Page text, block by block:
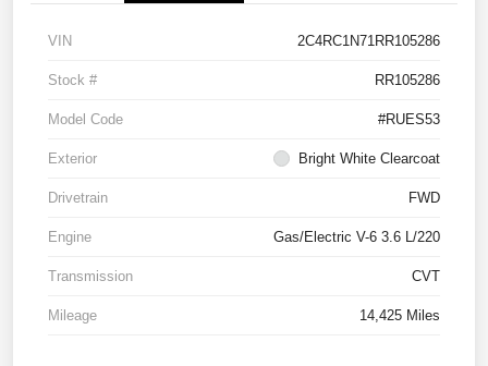
VIN 2C4RC1N71RR105286
Stock # RR105286
Model Code #RUES53
Exterior Bright White Clearcoat
Drivetrain FWD
Engine Gas/Electric V-6 3.6 L/220
Transmission CVT
Mileage 14,425 Miles